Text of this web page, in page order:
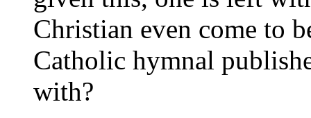
Christian even come to
Catholic hymnal
with?